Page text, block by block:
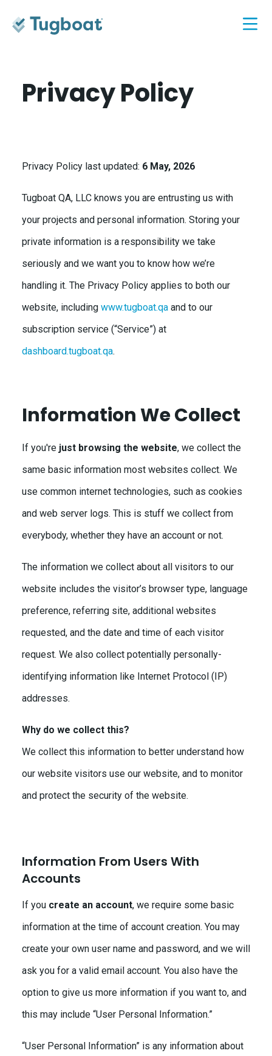
Privacy Policy
Privacy Policy last updated: 6 May, 2026
Tugboat QA, LLC knows you are entrusting us with
your projects and personal information. Storing your
private information is a responsibility we take
seriously and we want you to know how we’re
handling it. The Privacy Policy applies to both our
website, including www.tugboat.qa and to our
subscription service (“Service”) at
dashboard.tugboat.qa.
Information We Collect
If you're just browsing the website, we collect the
same basic information most websites collect. We
use common internet technologies, such as cookies
and web server logs. This is stuff we collect from
everybody, whether they have an account or not.
The information we collect about all visitors to our
website includes the visitor’s browser type, language
preference, referring site, additional websites
requested, and the date and time of each visitor
request. We also collect potentially personally-
identifying information like Internet Protocol (IP)
addresses.
Why do we collect this?
We collect this information to better understand how
our website visitors use our website, and to monitor
and protect the security of the website.
Information From Users With
Accounts
If you create an account, we require some basic
information at the time of account creation. You may
create your own user name and password, and we will
ask you for a valid email account. You also have the
option to give us more information if you want to, and
this may include “User Personal Information.”
“User Personal Information” is any information about